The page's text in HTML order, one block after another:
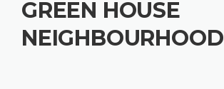
GREEN HOUSE
NEIGHBOURHOOD